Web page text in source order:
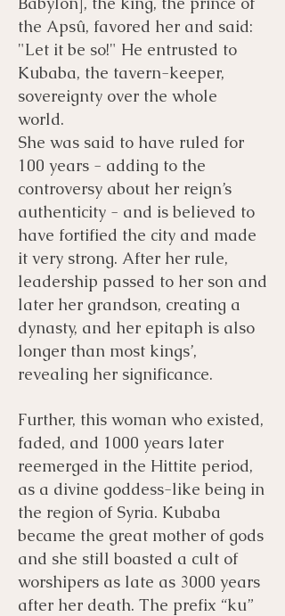
the Apsû, favored her and said:
"Let it be so!" He entrusted to
Kubaba, the tavern-keeper,
sovereignty over the whole
world.
She was said to have ruled for
100 years - adding to the
controversy about her reign’s
authenticity - and is believed to
have fortified the city and made
it very strong. After her rule,
leadership passed to her son and
later her grandson, creating a
dynasty, and her epitaph is also
longer than most kings’,
revealing her significance.
Further, this woman who existed,
faded, and 1000 years later
reemerged in the Hittite period,
as a divine goddess-like being in
the region of Syria. Kubaba
became the great mother of gods
and she still boasted a cult of
worshipers as late as 3000 years
after her death. The prefix “ku”